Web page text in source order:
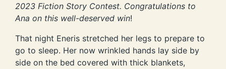
2023 Fiction Story Contest. Congratulations to
Ana on this well-deserved win!
That night Eneris stretched her legs to prepare to
go to sleep. Her now wrinkled hands lay side by
side on the bed covered with thick blankets,